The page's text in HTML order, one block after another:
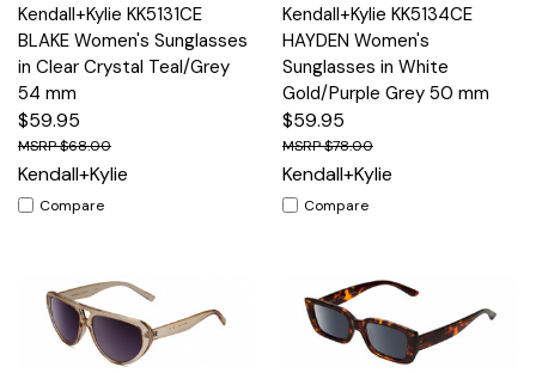
Kendall+Kylie KK5131CE
BLAKE Women's Sunglasses
in Clear Crystal Teal/Grey
54 mm
$59.95
$68.00
Kendall+Kylie
Compare
Kendall+Kylie KK5134CE
HAYDEN Women's
Sunglasses in White
Gold/Purple Grey 50 mm
$59.95
$78.00
Kendall+Kylie
Compare